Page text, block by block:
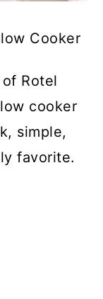
Cooker
Rotel
cooker
simple,
favorite.